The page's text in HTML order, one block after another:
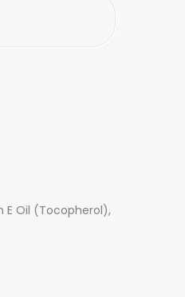
E Oil (Tocopherol),